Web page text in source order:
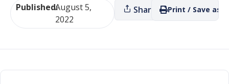
Published:August 5,
2022
Share Print / Save as